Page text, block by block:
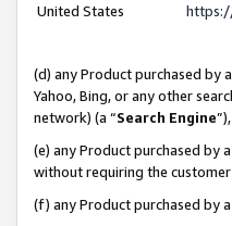
United States
(d) any Product purchased by
Yahoo, Bing, or any other
network) (a “Search Engine”),
(e) any Product purchased by
without requiring the
(f) any Product purchased by